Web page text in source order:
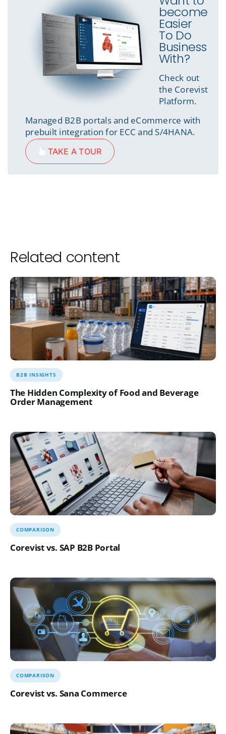
become
Easier
To Do
Business
With?
Check out
the Corevist
Platform.
Managed B2B portals and eCommerce with
prebuilt integration for ECC and S/4HANA.
TAKE A TOUR
Related content
The Hidden Complexity of Food and Beverage
Order Management
B2B INSIGHTS
Corevist vs. SAP B2B Portal
COMPARISON
Corevist vs. Sana Commerce
COMPARISON